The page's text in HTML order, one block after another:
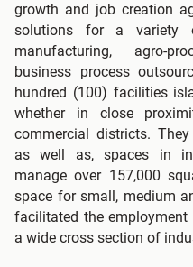
growth and job creation
solutions for a variety
manufacturing, agro-
business process
hundred (100) facilities
whether in close
commercial districts.
as well as, spaces in
manage over 157,000
space for small, medium
facilitated the
a wide cross section of